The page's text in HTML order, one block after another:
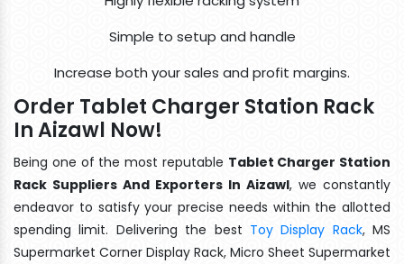
Simple to setup and handle
Increase both your sales and profit margins.
Order Tablet Charger Station Rack
In Aizawl Now!
Being one of the most reputable Tablet Charger Station
Rack Suppliers And Exporters In Aizawl, we constantly
endeavor to satisfy your precise needs within the allotted
spending limit. Delivering the best Toy Display Rack, MS
Supermarket Corner Display Rack, Micro Sheet Supermarket